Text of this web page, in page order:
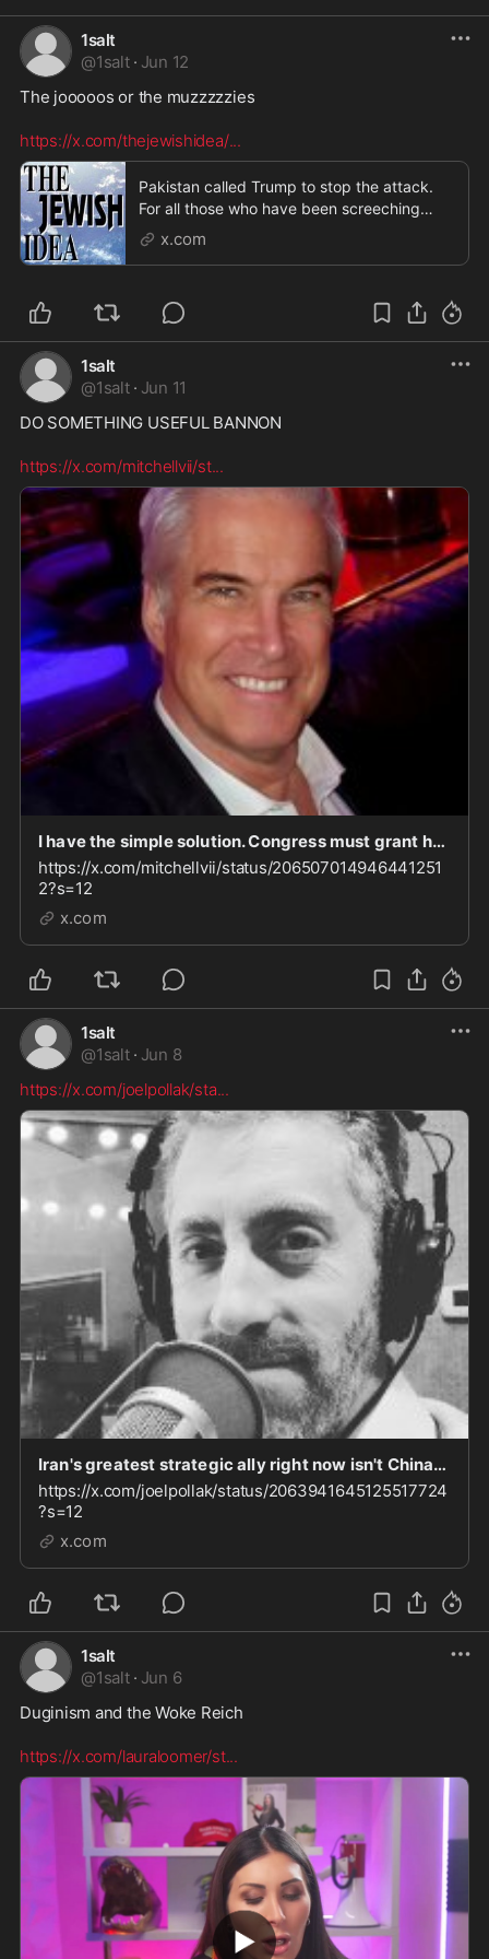
1salt
@1salt · Jun 12
The jooooos or the muzzzzzies
https://x.com/thejewishidea/...
Pakistan called Trump to stop the attack.
For all those who have been screeching
about Trump be
x.com
1salt
@1salt · Jun 11
DO SOMETHING USEFUL BANNON
https://x.com/mitchellvii/st...
I have the simple solution. Congress must grant her "use immunity," and compel her to testify.
https://x.com/mitchellvii/status/206507014946441251
2?s=12
x.com
1salt
@1salt · Jun 8
https://x.com/joelpollak/sta...
Iran's greatest strategic ally right now isn't China, and it isn't Russia. It's the Democratic
https://x.com/joelpollak/status/2063941645125517724
?s=12
x.com
1salt
@1salt · Jun 6
Duginism and the Woke Reich
https://x.com/lauraloomer/st...